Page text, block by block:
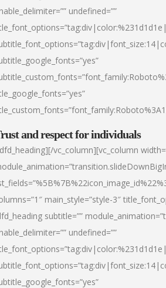
undefined=””
and respect for individuals
vc_column][vc_column
main_style=”style-3″
subtitle=””
undefined=””